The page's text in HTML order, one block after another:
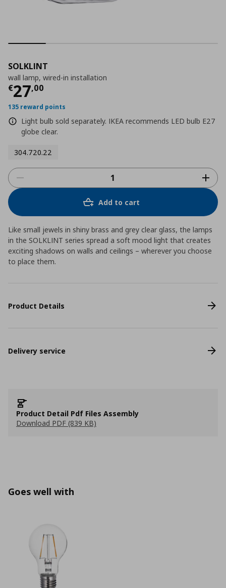
SOLKLINT
wall lamp, wired-in installation
€27,00
Current price
135 reward points
Light bulb sold separately. IKEA recommends LED bulb E27
globe clear.
304.720.22
Add to cart
Like small jewels in shiny brass and grey clear glass, the lamps
in the SOLKLINT series spread a soft mood light that creates
exciting shadows on walls and ceilings – wherever you choose
to place them.
Product Details
Delivery service
Product Detail Pdf Files Assembly
Download PDF (839 KB)
Goes well with